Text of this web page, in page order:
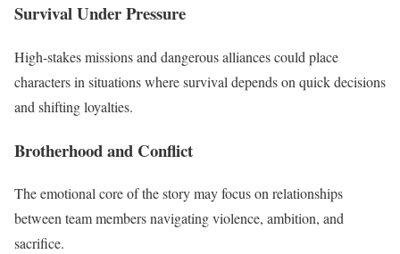
Survival Under Pressure
High-stakes missions and dangerous alliances could place
characters in situations where survival depends on quick decisions
and shifting loyalties.
Brotherhood and Conflict
The emotional core of the story may focus on relationships
between team members navigating violence, ambition, and
sacrifice.